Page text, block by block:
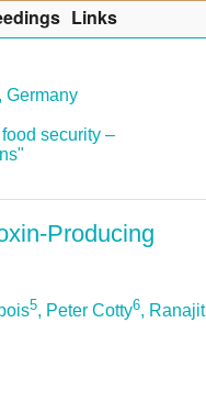
Germany
security –
Producing
5, Peter Cotty6, Ranajit
Links